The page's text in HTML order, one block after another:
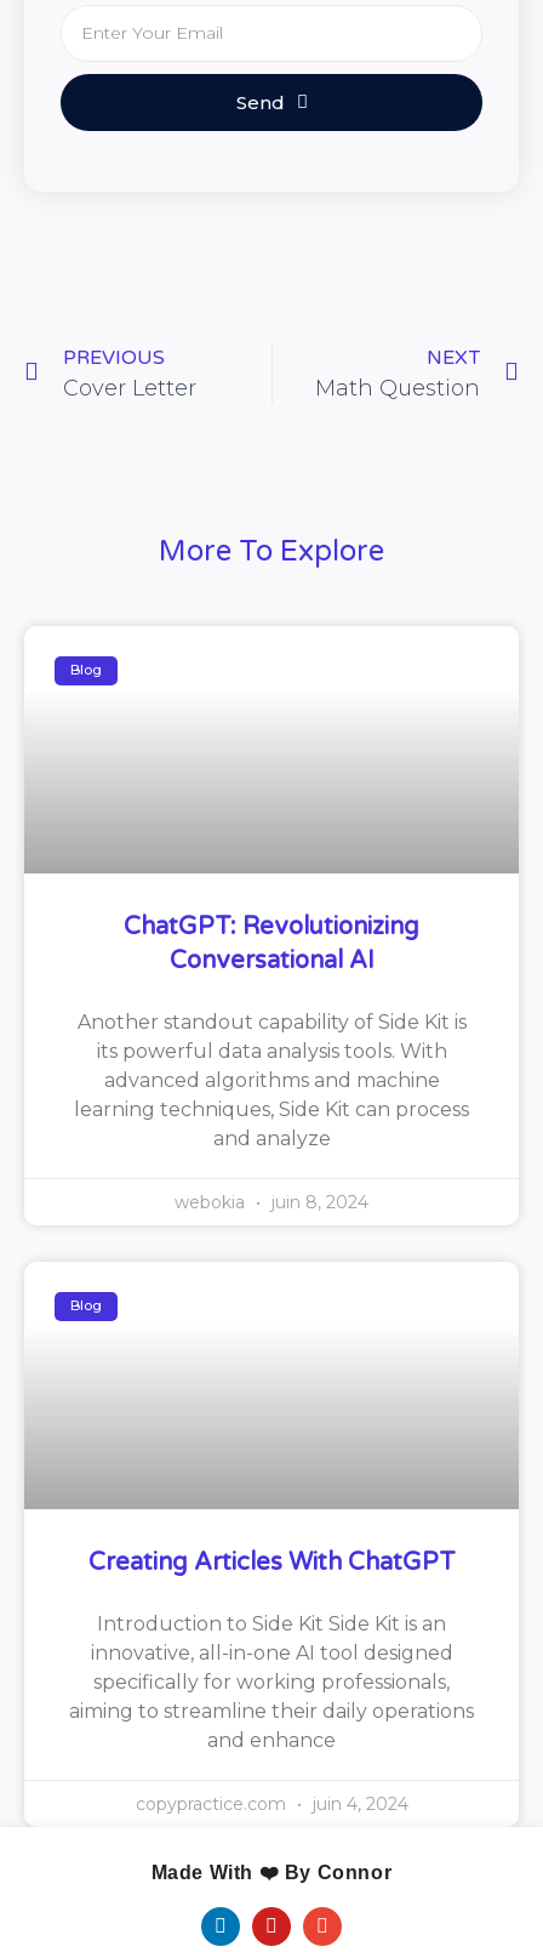
Send
PREVIOUS
Cover Letter
NEXT
Math Question
More To Explore
Blog
ChatGPT: Revolutionizing
Conversational AI
Another standout capability of Side Kit is
its powerful data analysis tools. With
advanced algorithms and machine
learning techniques, Side Kit can process
and analyze
webokia juin 8, 2024
Blog
Creating Articles With ChatGPT
Introduction to Side Kit Side Kit is an
innovative, all-in-one AI tool designed
specifically for working professionals,
aiming to streamline their daily operations
and enhance
copypractice.com juin 4, 2024
Made With ❤️ By Connor